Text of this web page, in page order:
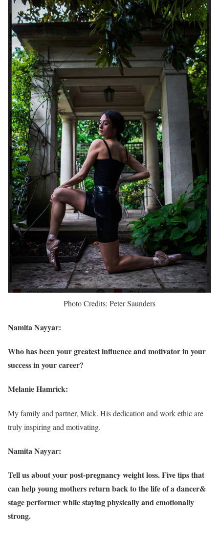
Photo Credits: Peter Saunders
Namita Nayyar:
Who has been your greatest influence and motivator in your
success in your career?
Melanie Hamrick:
My family and partner, Mick. His dedication and work ethic are
truly inspiring and motivating.
Namita Nayyar:
Tell us about your post-pregnancy weight loss. Five tips that
can help young mothers return back to the life of a dancer&
stage performer while staying physically and emotionally
strong.